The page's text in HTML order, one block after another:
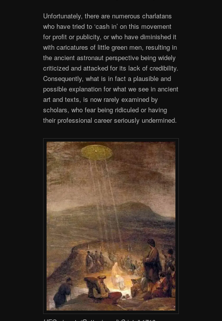
Unfortunately, there are numerous charlatans
who have tried to ‘cash in’ on this movement
for profit or publicity, or who have diminished it
with caricatures of little green men, resulting in
the ancient astronaut perspective being widely
criticized and attacked for its lack of credibility.
Consequently, what is in fact a plausible and
possible explanation for what we see in ancient
art and texts, is now rarely examined by
scholars, who fear being ridiculed or having
their professional career seriously undermined.